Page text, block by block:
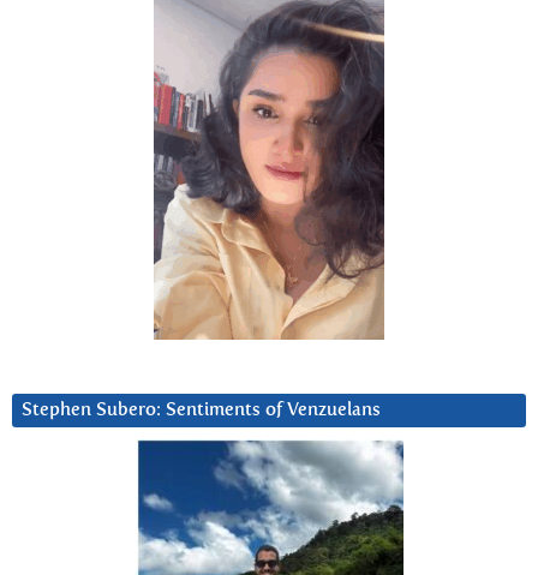
Stephen Subero: Sentiments of Venzuelans